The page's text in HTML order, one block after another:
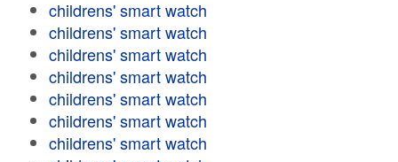
childrens' smart watch
childrens' smart watch
childrens' smart watch
childrens' smart watch
childrens' smart watch
childrens' smart watch
childrens' smart watch